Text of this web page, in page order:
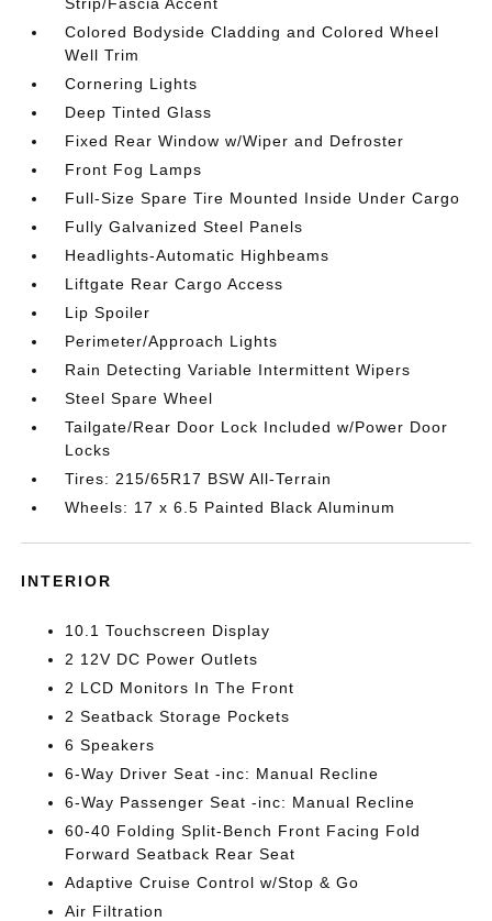
Colored Bodyside Cladding and Colored Wheel
Well Trim
Cornering Lights
Deep Tinted Glass
Fixed Rear Window w/Wiper and Defroster
Front Fog Lamps
Full-Size Spare Tire Mounted Inside Under Cargo
Fully Galvanized Steel Panels
Headlights-Automatic Highbeams
Liftgate Rear Cargo Access
Lip Spoiler
Perimeter/Approach Lights
Rain Detecting Variable Intermittent Wipers
Steel Spare Wheel
Tailgate/Rear Door Lock Included w/Power Door
Locks
Tires: 215/65R17 BSW All-Terrain
Wheels: 17 x 6.5 Painted Black Aluminum
INTERIOR
10.1 Touchscreen Display
2 12V DC Power Outlets
2 LCD Monitors In The Front
2 Seatback Storage Pockets
6 Speakers
6-Way Driver Seat -inc: Manual Recline
6-Way Passenger Seat -inc: Manual Recline
60-40 Folding Split-Bench Front Facing Fold
Forward Seatback Rear Seat
Adaptive Cruise Control w/Stop & Go
Air Filtration